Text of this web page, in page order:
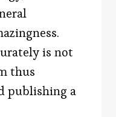
is not
thus
publishing a